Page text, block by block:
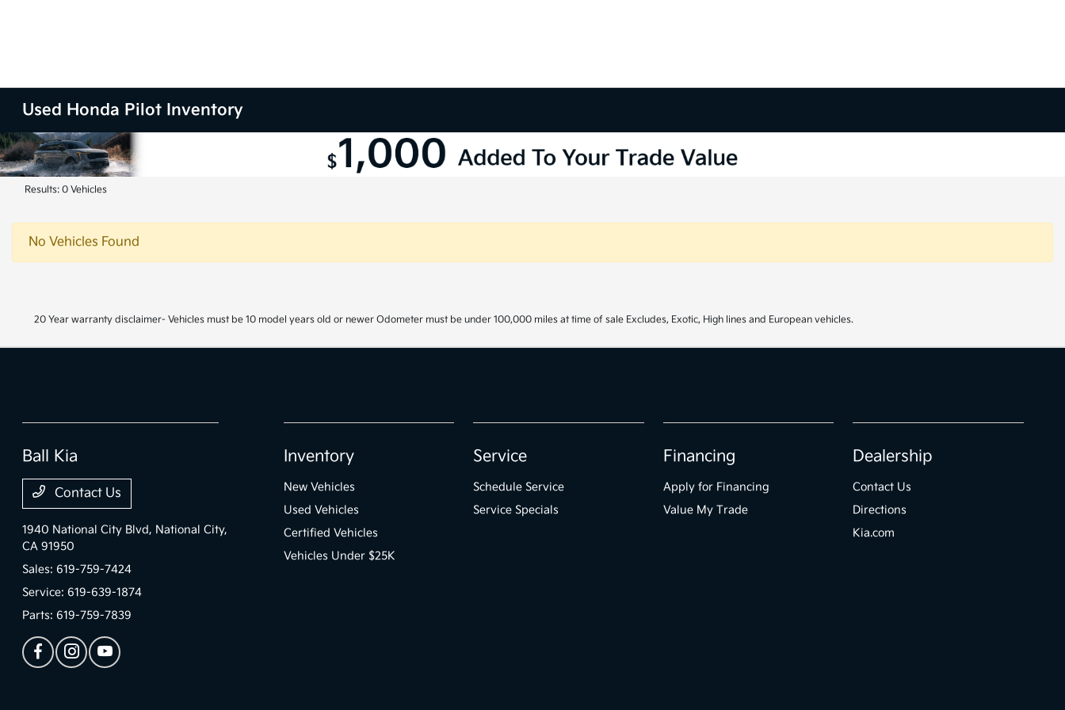
Used Honda Pilot Inventory
Results: 0 Vehicles
No Vehicles Found
20 Year warranty disclaimer- Vehicles must be 10 model years old or newer Odometer must be under 100,000 miles at time of sale Excludes, Exotic, High lines and European vehicles.
Ball Kia
Contact Us
1940 National City Blvd, National City,
CA 91950
Sales:619-759-7424
Service:619-639-1874
Parts:619-759-7839
Inventory
New Vehicles
Used Vehicles
Certified Vehicles
Vehicles Under $25K
Service
Schedule Service
Service Specials
Financing
Apply for Financing
Value My Trade
Dealership
Contact Us
Directions
Kia.com